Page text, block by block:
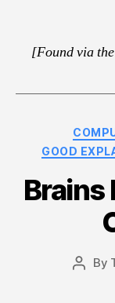
[Found via the
GOOD
Brains
Post
By